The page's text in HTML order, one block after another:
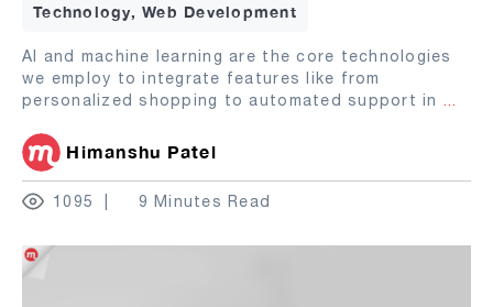
Technology, Web Development
AI and machine learning are the core technologies
we employ to integrate features like from
personalized shopping to automated support in ...
Himanshu Patel
1095 9 Minutes Read